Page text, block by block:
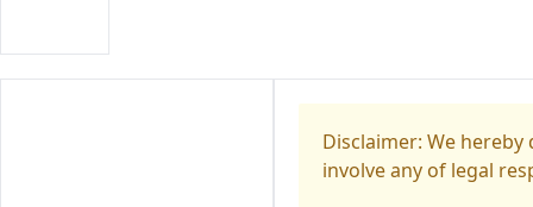
Disclaimer: We
involve any of legal